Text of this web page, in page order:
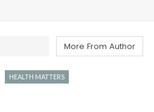
More From Author
HEALTH MATTERS